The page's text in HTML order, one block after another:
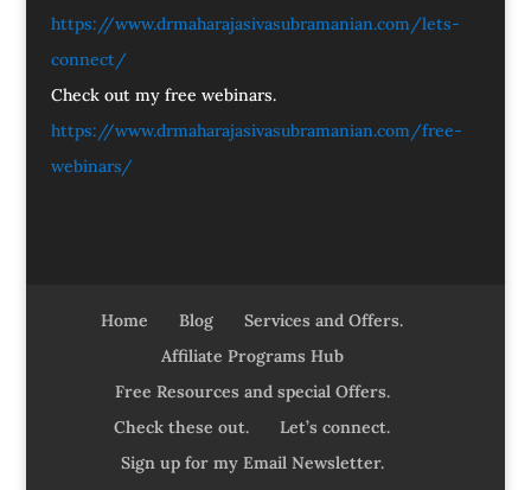
https://www.drmaharajasivasubramanian.com/lets-
connect/
Check out my free webinars.
https://www.drmaharajasivasubramanian.com/free-
webinars/
Home Blog
Services and Offers.
Affiliate Programs Hub
Free Resources and special Offers.
Check these out.
Let’s connect.
Sign up for my Email Newsletter.